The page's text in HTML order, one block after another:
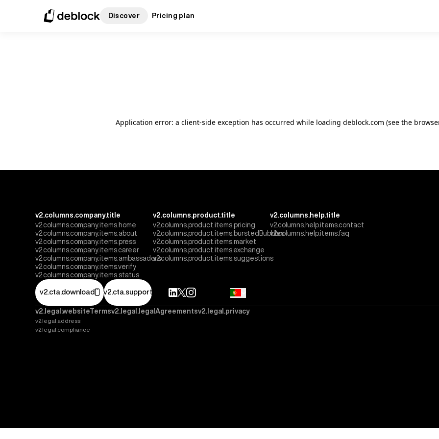
Discover Pricing plan
Application error: a client-side exception has occurred while loading deblock.com (see the
v2.columns.company.title
v2.columns.company.items.home
v2.columns.company.items.about
v2.columns.company.items.press
v2.columns.company.items.career
v2.columns.company.items.ambassadors
v2.columns.company.items.verify
v2.columns.company.items.status
v2.columns.product.title
v2.columns.product.items.pricing
v2.columns.product.items.burstedBubbles
v2.columns.product.items.market
v2.columns.product.items.exchange
v2.columns.product.items.suggestions
v2.columns.help.title
v2.columns.help.items.contact
v2.columns.help.items.faq
v2.cta.download v2.cta.support
v2.legal.websiteTermsv2.legal.legalAgreementsv2.legal.privacy
v2.legal.address
v2.legal.compliance